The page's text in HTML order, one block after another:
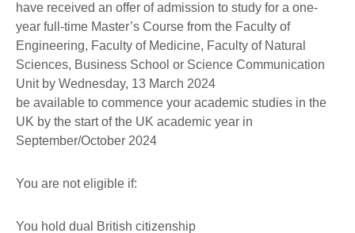
have received an offer of admission to study for a one-
year full-time Master’s Course from the Faculty of
Engineering, Faculty of Medicine, Faculty of Natural
Sciences, Business School or Science Communication
Unit by Wednesday, 13 March 2024
be available to commence your academic studies in the
UK by the start of the UK academic year in
September/October 2024
You are not eligible if:
You hold dual British citizenship